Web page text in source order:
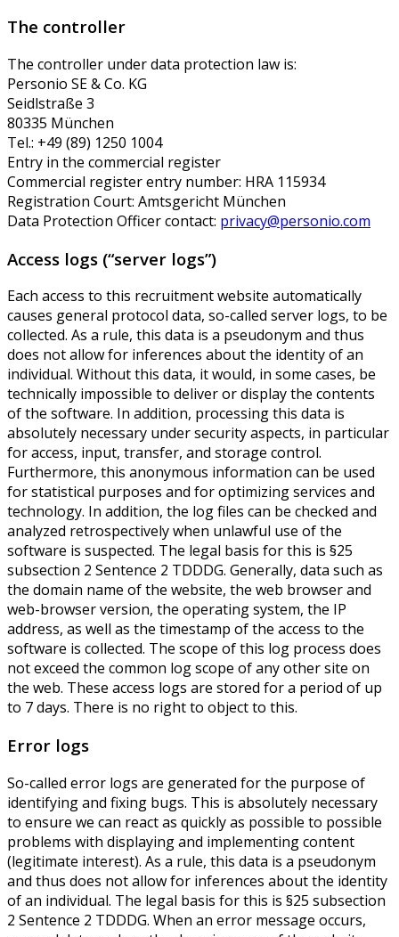
The controller
The controller under data protection law is:
Personio SE & Co. KG
Seidlstraße 3
80335 München
Tel.: +49 (89) 1250 1004
Entry in the commercial register
Commercial register entry number: HRA 115934
Registration Court: Amtsgericht München
Data Protection Officer contact: privacy@personio.com
Access logs (“server logs”)
Each access to this recruitment website automatically
causes general protocol data, so-called server logs, to be
collected. As a rule, this data is a pseudonym and thus
does not allow for inferences about the identity of an
individual. Without this data, it would, in some cases, be
technically impossible to deliver or display the contents
of the software. In addition, processing this data is
absolutely necessary under security aspects, in particular
for access, input, transfer, and storage control.
Furthermore, this anonymous information can be used
for statistical purposes and for optimizing services and
technology. In addition, the log files can be checked and
analyzed retrospectively when unlawful use of the
software is suspected. The legal basis for this is §25
subsection 2 Sentence 2 TDDDG. Generally, data such as
the domain name of the website, the web browser and
web-browser version, the operating system, the IP
address, as well as the timestamp of the access to the
software is collected. The scope of this log process does
not exceed the common log scope of any other site on
the web. These access logs are stored for a period of up
to 7 days. There is no right to object to this.
Error logs
So-called error logs are generated for the purpose of
identifying and fixing bugs. This is absolutely necessary
to ensure we can react as quickly as possible to possible
problems with displaying and implementing content
(legitimate interest). As a rule, this data is a pseudonym
and thus does not allow for inferences about the identity
of an individual. The legal basis for this is §25 subsection
2 Sentence 2 TDDDG. When an error message occurs,